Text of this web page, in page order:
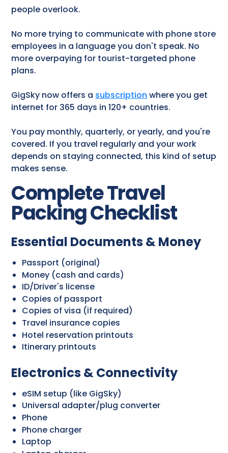
people overlook.
No more trying to communicate with phone store
employees in a language you don't speak. No
more overpaying for tourist-targeted phone
plans.
GigSky now offers a subscription where you get
internet for 365 days in 120+ countries.
You pay monthly, quarterly, or yearly, and you're
covered. If you travel regularly and your work
depends on staying connected, this kind of setup
makes sense.
Complete Travel
Packing Checklist
Essential Documents & Money
Passport (original)
Money (cash and cards)
ID/Driver's license
Copies of passport
Copies of visa (if required)
Travel insurance copies
Hotel reservation printouts
Itinerary printouts
Electronics & Connectivity
eSIM setup (like GigSky)
Universal adapter/plug converter
Phone
Phone charger
Laptop